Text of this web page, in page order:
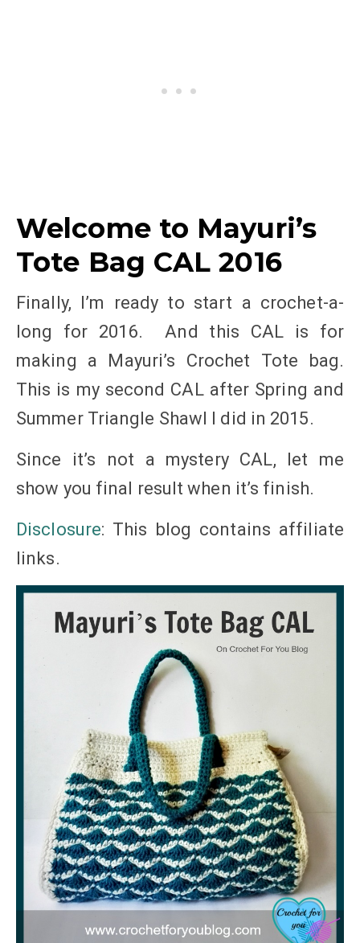
Welcome to Mayuri’s
Tote Bag CAL 2016
Finally, I’m ready to start a crochet-a-
long for 2016. And this CAL is for
making a Mayuri’s Crochet Tote bag.
This is my second CAL after Spring and
Summer Triangle Shawl I did in 2015.
Since it’s not a mystery CAL, let me
show you final result when it’s finish.
Disclosure: This blog contains affiliate
links.